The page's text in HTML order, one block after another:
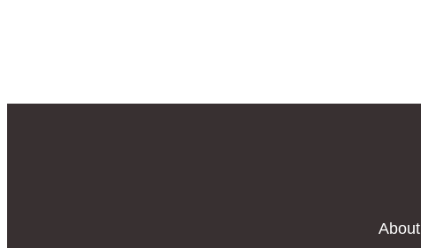
About